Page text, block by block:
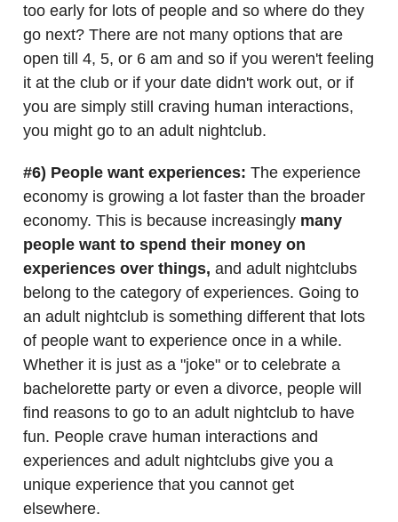
too early for lots of people and so where do they
go next? There are not many options that are
open till 4, 5, or 6 am and so if you weren't feeling
it at the club or if your date didn't work out, or if
you are simply still craving human interactions,
you might go to an adult nightclub.
#6) People want experiences: The experience
economy is growing a lot faster than the broader
economy. This is because increasingly many
people want to spend their money on
experiences over things, and adult nightclubs
belong to the category of experiences. Going to
an adult nightclub is something different that lots
of people want to experience once in a while.
Whether it is just as a "joke" or to celebrate a
bachelorette party or even a divorce, people will
find reasons to go to an adult nightclub to have
fun. People crave human interactions and
experiences and adult nightclubs give you a
unique experience that you cannot get
elsewhere.